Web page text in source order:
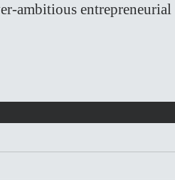
ambitious entrepreneurial